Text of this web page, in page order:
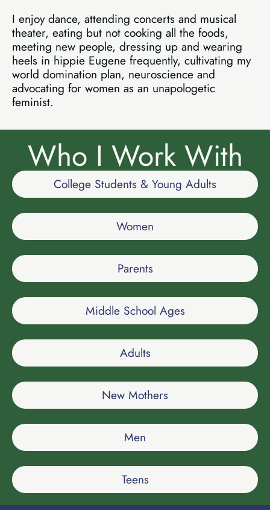
I enjoy dance, attending concerts and musical
theater, eating but not cooking all the foods,
meeting new people, dressing up and wearing
heels in hippie Eugene frequently, cultivating my
world domination plan, neuroscience and
advocating for women as an unapologetic
feminist.
Who I Work With
College Students & Young Adults
Women
Parents
Middle School Ages
Adults
New Mothers
Men
Teens